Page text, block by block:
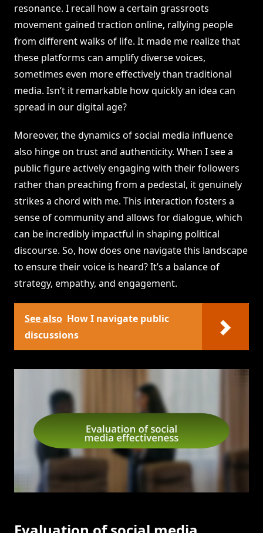
resonance. I recall how a certain grassroots
movement gained traction online, rallying people
from different walks of life. It made me realize that
these platforms can amplify diverse voices,
sometimes even more effectively than traditional
media. Isn’t it remarkable how quickly an idea can
spread in our digital age?
Moreover, the dynamics of social media influence
also hinge on trust and authenticity. When I see a
public figure actively engaging with their followers
rather than preaching from a pedestal, it genuinely
strikes a chord with me. This interaction fosters a
sense of community and allows for dialogue, which
can be incredibly impactful in shaping political
discourse. So, how does one navigate this landscape
to ensure their voice is heard? It’s a balance of
strategy, empathy, and engagement.
See also How I navigate public
discussions